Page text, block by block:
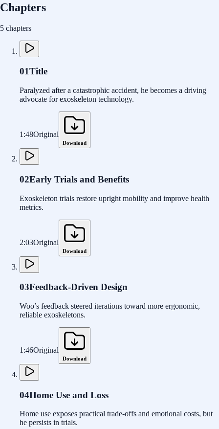
Chapters
5 chapters
01Title
Paralyzed after a catastrophic accident, he becomes a driving
advocate for exoskeleton technology.
1:48Original
Download
02Early Trials and Benefits
Exoskeleton trials restore upright mobility and improve health
metrics.
2:03Original
Download
03Feedback-Driven Design
Woo’s feedback steered iterations toward more ergonomic,
reliable exoskeletons.
1:46Original
Download
04Home Use and Loss
Home use exposes practical trade-offs and emotional costs, but
he persists in trials.